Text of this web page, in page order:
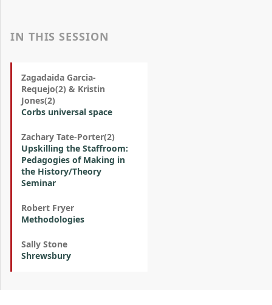
IN THIS SESSION
Zagadaida Garcia-
Requejo(2) & Kristin
Jones(2)
Corbs universal space
Zachary Tate-Porter(2)
Upskilling the Staffroom:
Pedagogies of Making in
the History/Theory
Seminar
Robert Fryer
Methodologies
Sally Stone
Shrewsbury